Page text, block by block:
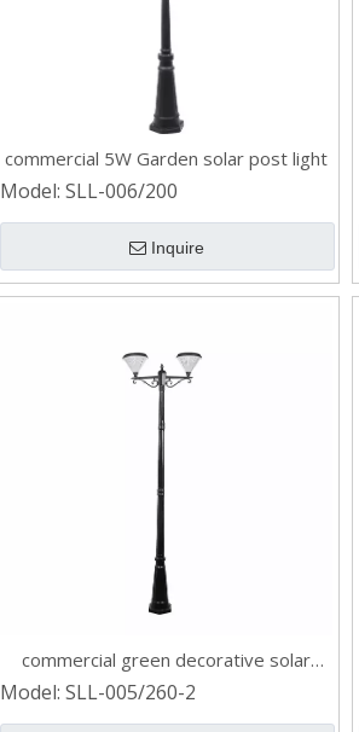
commercial 5W Garden solar post light
Model: SLL-006/200
Inquire
commercial green decorative solar
post light
Model: SLL-005/260-2